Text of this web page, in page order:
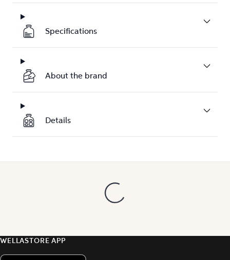
Specifications
About the brand
Details
WELLASTORE APP